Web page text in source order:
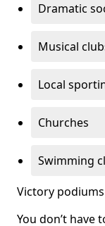
Dramatic
Musical
Local
Churches
Swimming
Victory
You don’t